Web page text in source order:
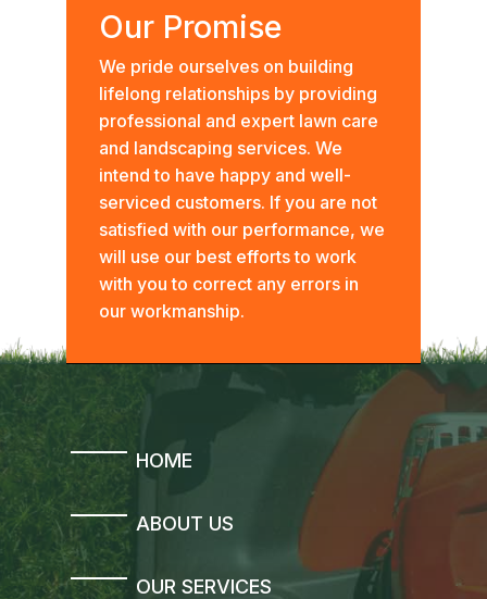
Our Promise
We pride ourselves on building
lifelong relationships by providing
professional and expert lawn care
and landscaping services. We
intend to have happy and well-
serviced customers. If you are not
satisfied with our performance, we
will use our best efforts to work
with you to correct any errors in
our workmanship.
HOME
ABOUT US
OUR SERVICES